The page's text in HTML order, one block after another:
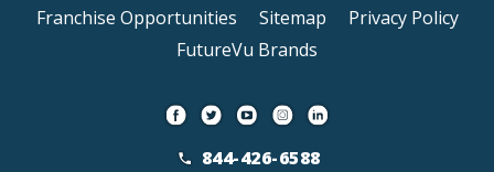
Franchise Opportunities
Sitemap
Privacy Policy
FutureVu Brands
844-426-6588